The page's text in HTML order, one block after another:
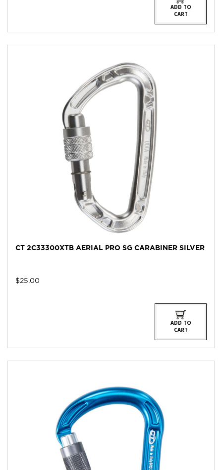
ADD TO
CART
CT 2C33300XTB AERIAL PRO SG CARABINER SILVER
$25.00
ADD TO
CART